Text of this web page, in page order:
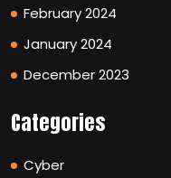
February 2024
January 2024
December 2023
Categories
Cyber